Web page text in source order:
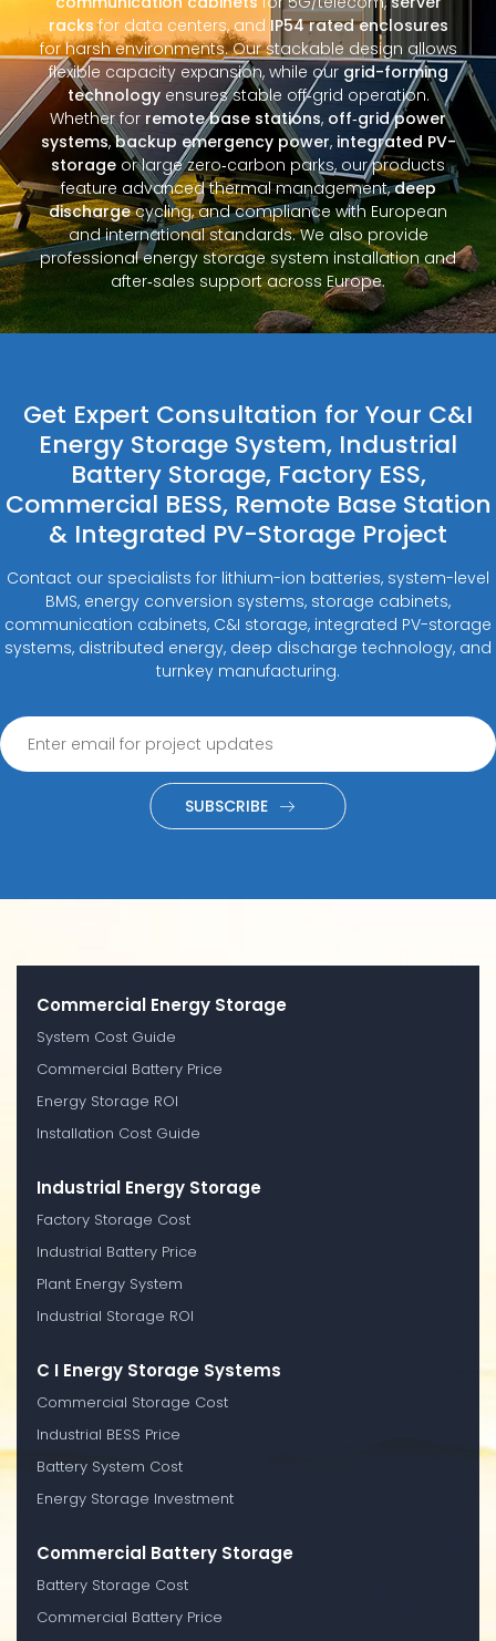
racksfor data centers, and IP54 rated enclosures
for harsh environments. Our stackable design allows
flexible capacity expansion, while ourgrid-forming
technologyensures stable off‑grid operation.
Whether for remote base stations, off‑grid power
systems,backup emergency power, integrated PV-
storage or large zero‑carbon parks, our products
feature advanced thermal management,deep
dischargecycling, and compliance with European
and international standards. We also provide
professional energy storage system installation and
after‑sales support across Europe.
Get Expert Consultation for Your C&I
Energy Storage System, Industrial
Battery Storage, Factory ESS,
Commercial BESS, Remote Base Station
& Integrated PV-Storage Project
Contact our specialists for lithium-ion batteries, system-level
BMS, energy conversion systems, storage cabinets,
communication cabinets, C&I storage, integrated PV-storage
systems, distributed energy, deep discharge technology, and
turnkey manufacturing.
SUBSCRIBE
Commercial Energy Storage
System Cost Guide
Commercial Battery Price
Energy Storage ROI
Installation Cost Guide
Industrial Energy Storage
Factory Storage Cost
Industrial Battery Price
Plant Energy System
Industrial Storage ROI
C I Energy Storage Systems
Commercial Storage Cost
Industrial BESS Price
Battery System Cost
Energy Storage Investment
Commercial Battery Storage
Battery Storage Cost
Commercial Battery Price